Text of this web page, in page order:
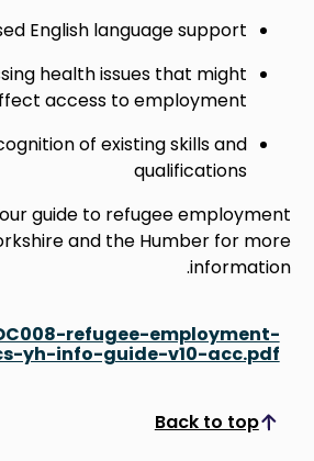
English language support.
health issues that might
access to employment.
of existing skills and
qualifications
guide to refugee employment
and the Humber for more
information.
refugee-employment-
yh-info-guide-v10-acc.pdf
Back to top
Scroll to top